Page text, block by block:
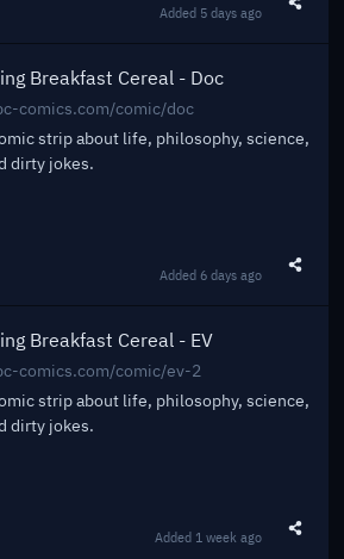
Added 5 days ago
Breakfast Cereal - Doc
comics.com/comic/doc
strip about life, philosophy, science,
dirty jokes.
Added6 days ago
Breakfast Cereal - EV
comics.com/comic/ev-2
strip about life, philosophy, science,
dirty jokes.
Added 1 week ago